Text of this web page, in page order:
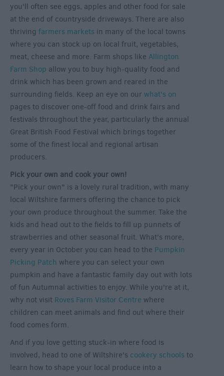
you'll often see eggs, apples and other food for sale
at the end of countryside driveways. There are also
thriving farmers markets in many of the local towns
where you can stock up on local fruit, vegetables,
meat, cheese and more. Farm shops like Allington
Farm Shop allow you to buy high-quality food and
drink which has been grown and reared in the
surrounding fields. Keep an eye on our what's on
pages to discover one-off food and drink fairs and
festivals throughout the year, particularly the annual
Great British Food Festival which brings together
some of the finest local and regional artisan
producers.
Pick your own and cook your own!
"Pick your own" is a lovely rural tradition, with many
local Wiltshire farmers offering the chance to pick
your own produce throughout the summer. Take the
kids and head out to the fields to fill up punnets of
strawberries and other seasonal fruit. What's more,
every year in October you can head to the Pumpkin
Picking Patch where you can select your own
pumpkin and have a fantastic family day out with lots
of fun Autumnal activities to enjoy. While you're at it,
why not visit Roves Farm Visitor Centre where
children can meet animals and find out where their
food comes form.
And if you love getting stuck-in where food is
involved, head to one of Wiltshire's cookery schools to
learn how to shape your local produce into a